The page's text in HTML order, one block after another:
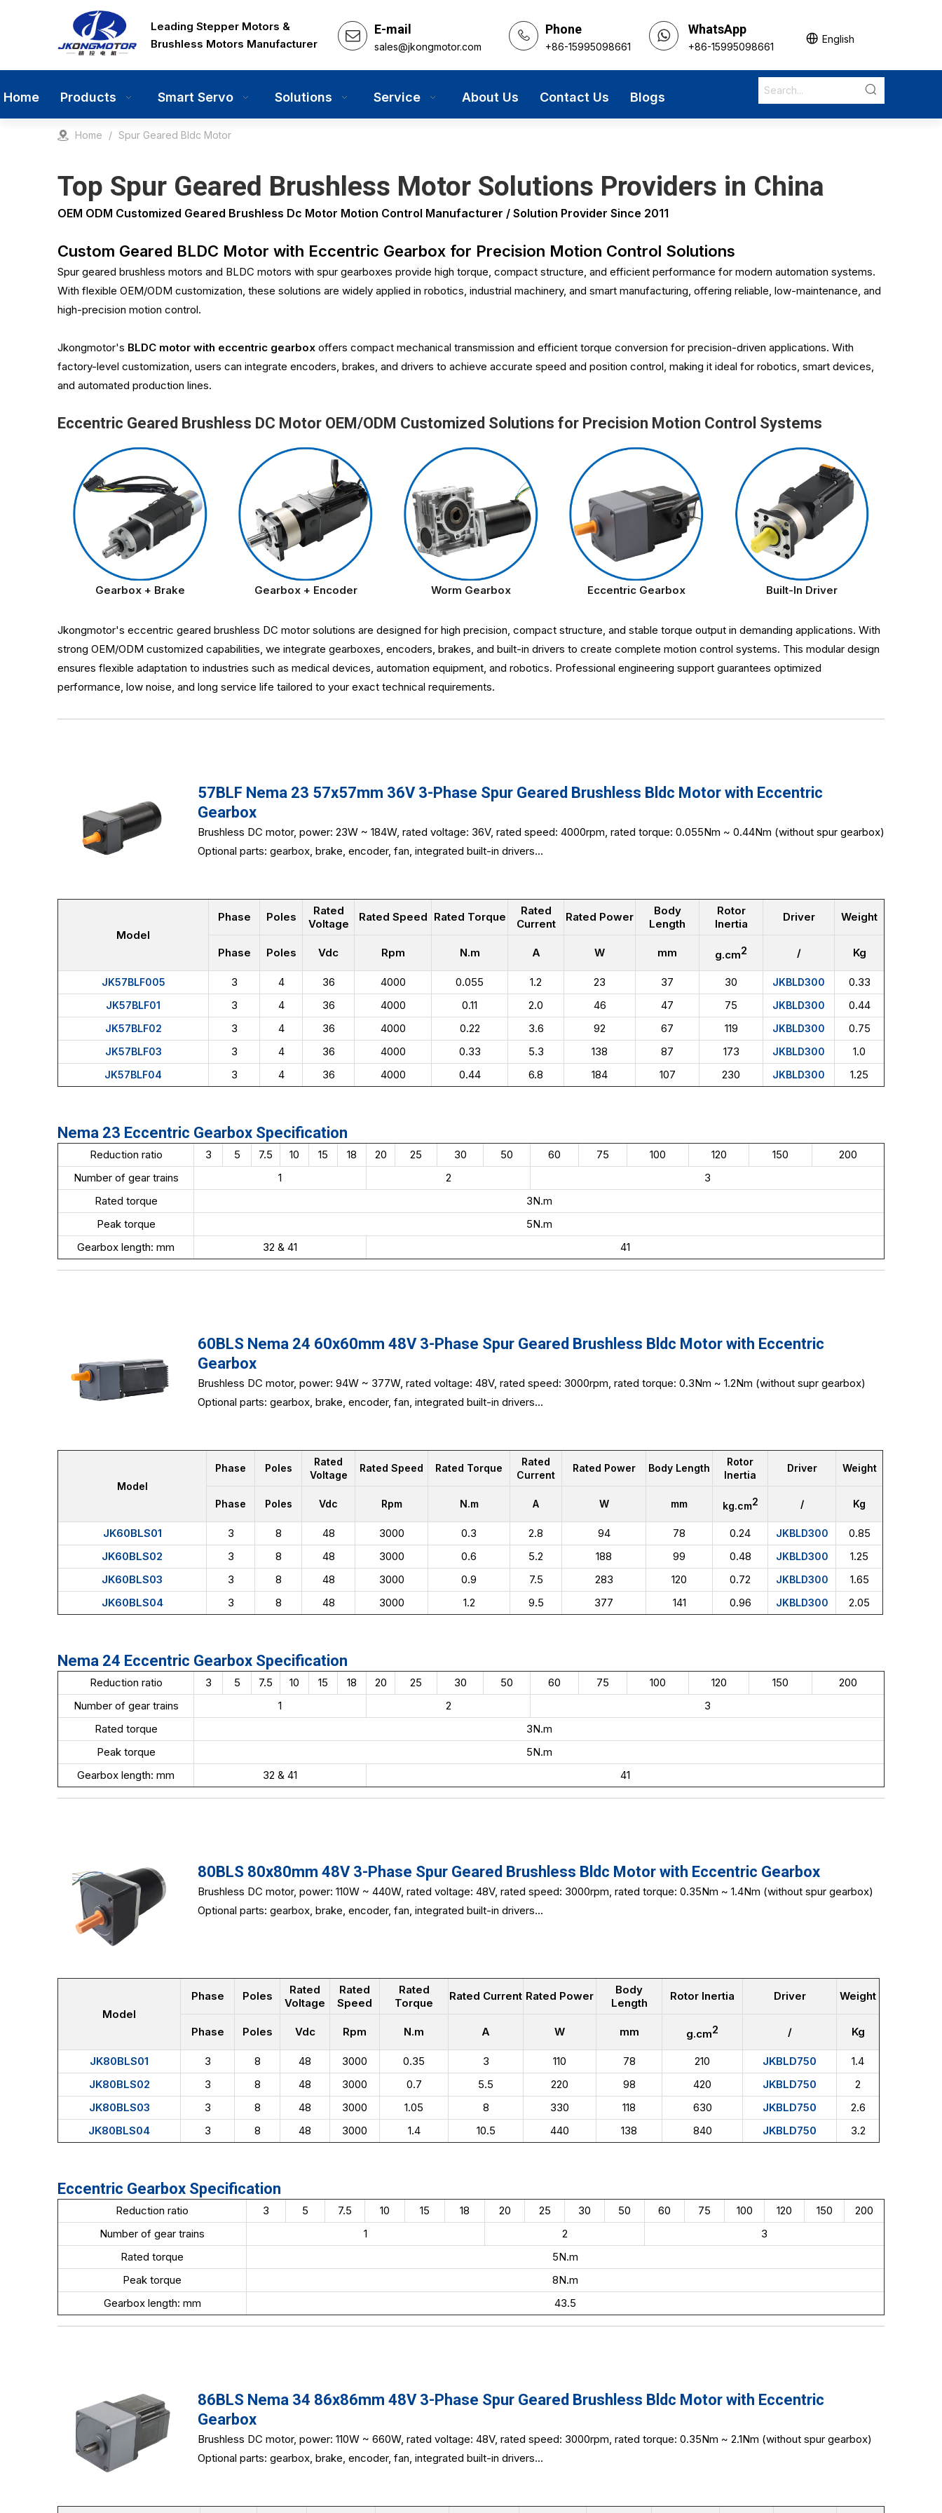
Leading Stepper Motors &
Brushless Motors Manufacturer
E-mail
sales@jkongmotor.com
Phone
+86-15995098661
WhatsApp
+86-15995098661
English
Home Products Smart Servo Solutions Service About Us Contact Us Blogs
Home / Spur Geared Bldc Motor
Top Spur Geared Brushless Motor Solutions Providers in China
OEM ODM Customized Geared Brushless Dc Motor Motion Control Manufacturer / Solution Provider Since 2011
Custom Geared BLDC Motor with Eccentric Gearbox for Precision Motion Control Solutions
Spur geared brushless motors and BLDC motors with spur gearboxes provide high torque, compact structure, and efficient performance for modern automation systems.
With flexible OEM/ODM customization, these solutions are widely applied in robotics, industrial machinery, and smart manufacturing, offering reliable, low-maintenance, and
high-precision motion control.
Jkongmotor's BLDC motor with eccentric gearbox offers compact mechanical transmission and efficient torque conversion for precision-driven applications. With
factory-level customization, users can integrate encoders, brakes, and drivers to achieve accurate speed and position control, making it ideal for robotics, smart devices,
and automated production lines.
Eccentric Geared Brushless DC Motor OEM/ODM Customized Solutions for Precision Motion Control Systems
Gearbox + Brake Gearbox + Encoder Worm Gearbox Eccentric Gearbox Built-In Driver
Jkongmotor's eccentric geared brushless DC motor solutions are designed for high precision, compact structure, and stable torque output in demanding applications. With
strong OEM/ODM customized capabilities, we integrate gearboxes, encoders, brakes, and built-in drivers to create complete motion control systems. This modular design
ensures flexible adaptation to industries such as medical devices, automation equipment, and robotics. Professional engineering support guarantees optimized
performance, low noise, and long service life tailored to your exact technical requirements.
57BLF Nema 23 57x57mm 36V 3-Phase Spur Geared Brushless Bldc Motor with Eccentric
Gearbox
Brushless DC motor, power: 23W ~ 184W, rated voltage: 36V, rated speed: 4000rpm, rated torque: 0.055Nm ~ 0.44Nm (without spur gearbox)
Optional parts: gearbox, brake, encoder, fan, integrated built-in drivers...
Model
Phase Poles
Rated
Voltage
Rated Speed Rated Torque
Rated
Current
Rated Power
Body
Length
Rotor
Inertia
Driver Weight
Phase Poles Vdc Rpm N.m A W mm g.cm2 / Kg
JK57BLF005 3 4 36 4000 0.055 1.2 23 37 30 JKBLD300 0.33
JK57BLF01 3 4 36 4000 0.11 2.0 46 47 75 JKBLD300 0.44
JK57BLF02 3 4 36 4000 0.22 3.6 92 67 119 JKBLD300 0.75
JK57BLF03 3 4 36 4000 0.33 5.3 138 87 173 JKBLD300 1.0
JK57BLF04 3 4 36 4000 0.44 6.8 184 107 230 JKBLD300 1.25
Nema 23 Eccentric Gearbox Specification
Reduction ratio 3 5 7.5 10 15 18 20 25 30 50 60 75 100 120 150
200
Number of gear trains
1 2
3
Rated torque
3N.m
Peak torque
5N.m
Gearbox length: mm
32 & 41 41
60BLS Nema 24 60x60mm 48V 3-Phase Spur Geared Brushless Bldc Motor with Eccentric
Gearbox
Brushless DC motor, power: 94W ~ 377W, rated voltage: 48V, rated speed: 3000rpm, rated torque: 0.3Nm ~ 1.2Nm (without supr gearbox)
Optional parts: gearbox, brake, encoder, fan, integrated built-in drivers...
Model
Phase Poles
Rated
Voltage
Rated Speed Rated Torque
Rated
Current
Rated Power Body Length
Rotor
Inertia
Driver Weight
Phase Poles Vdc Rpm N.m A W mm kg.cm2 / Kg
JK60BLS01 3 8 48 3000 0.3 2.8 94 78 0.24 JKBLD300
0.85
JK60BLS02
3 8 48 3000 0.6 5.2 188 99 0.48 JKBLD300
1.25
JK60BLS03
3 8 48 3000 0.9 7.5 283 120 0.72 JKBLD300
1.65
JK60BLS04
3 8 48 3000 1.2 9.5 377 141 0.96 JKBLD300 2.05
Nema 24 Eccentric Gearbox Specification
Reduction ratio 3 5 7.5 10 15 18 20 25 30 50 60 75 100 120 150
200
Number of gear trains
1 2
3
Rated torque
3N.m
Peak torque
5N.m
Gearbox length: mm
32 & 41 41
80BLS 80x80mm 48V 3-Phase Spur Geared Brushless Bldc Motor with Eccentric Gearbox
Brushless DC motor, power: 110W ~ 440W, rated voltage: 48V, rated speed: 3000rpm, rated torque: 0.35Nm ~ 1.4Nm (without spur gearbox)
Optional parts: gearbox, brake, encoder, fan, integrated built-in drivers...
Model
Phase Poles
Rated
Voltage
Rated
Speed
Rated
Torque
Rated Current Rated Power
Body
Length
Rotor Inertia Driver Weight
Phase Poles Vdc Rpm N.m A W mm g.cm2 / Kg
JK80BLS01 3 8 48 3000 0.35 3 110 78 210 JKBLD750
1.4
JK80BLS02
3 8 48 3000 0.7 5.5 220 98 420 JKBLD750
2
JK80BLS03
3 8 48 3000 1.05 8 330 118 630 JKBLD750
2.6
JK80BLS04
3 8 48 3000 1.4 10.5 440 138 840 JKBLD750 3.2
Eccentric Gearbox Specification
Reduction ratio 3 5 7.5 10 15 18 20 25 30 50 60 75 100 120 150
200
Number of gear trains
1 2
3
Rated torque
5N.m
Peak torque
8N.m
Gearbox length: mm
43.5
86BLS Nema 34 86x86mm 48V 3-Phase Spur Geared Brushless Bldc Motor with Eccentric
Gearbox
Brushless DC motor, power: 110W ~ 660W, rated voltage: 48V, rated speed: 3000rpm, rated torque: 0.35Nm ~ 2.1Nm (without spur gearbox)
Optional parts: gearbox, brake, encoder, fan, integrated built-in drivers...